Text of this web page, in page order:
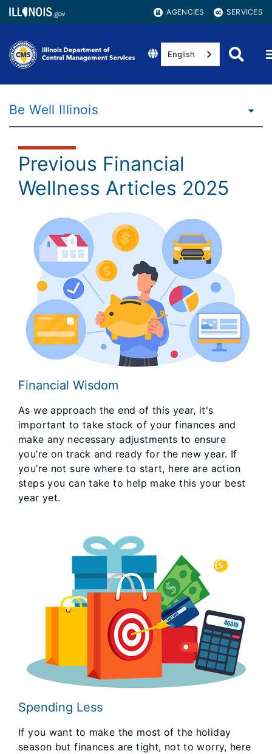
AGENCIES SERVICES
English
Be Well Illinois
Previous Financial
Wellness Articles 2025
Financial Wisdom
As we approach the end of this year, it's
important to take stock of your finances and
make any necessary adjustments to ensure
you’re on track and ready for the new year. If
you’re not sure where to start, here are action
steps you can take to help make this your best
year yet.
Spending Less
If you want to make the most of the holiday
season but finances are tight, not to worry, here